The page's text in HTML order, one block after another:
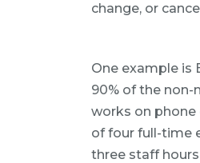
change, or
One example is
90% of the
works on phone
of four full-time
three staff hours